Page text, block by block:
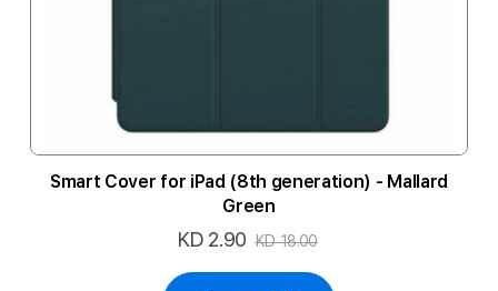
Smart Cover for iPad (8th generation) - Mallard
Green
Special
KD 2.90 KD 18.00